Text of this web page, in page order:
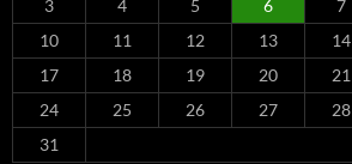
3
4 5 6 7
10
11 12 13 14
17
18 19 20 21
24
25 26 27 28
31